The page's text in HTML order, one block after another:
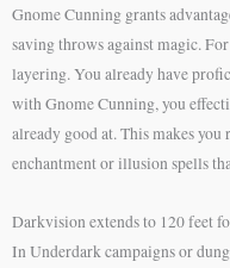
Gnome Cunning grants
saving throws against magic.
layering. You already have
with Gnome Cunning, you
already good at. This makes
enchantment or illusion spells
Darkvision extends to 120 feet
In Underdark campaigns or